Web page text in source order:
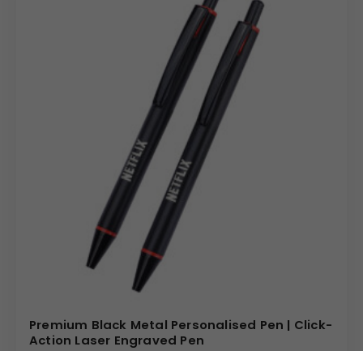
Premium Black Metal Personalised Pen | Click-
Action Laser Engraved Pen